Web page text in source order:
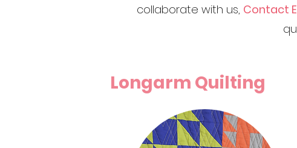
collaborate with us, Contact
Longarm Quilting